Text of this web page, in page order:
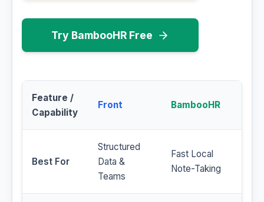
Try BambooHR Free
Feature /
Capability
Front BambooHR
Best For
Structured
Data &
Teams
Fast Local
Note-Taking